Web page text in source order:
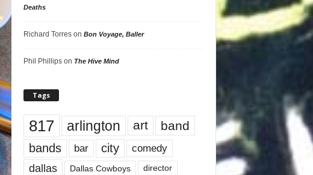
Deaths
Richard Torreson Bon Voyage, Baller
Phil Phillipson The Hive Mind
Tags
817 arlington art band
bands bar city comedy
dallas Dallas Cowboys director